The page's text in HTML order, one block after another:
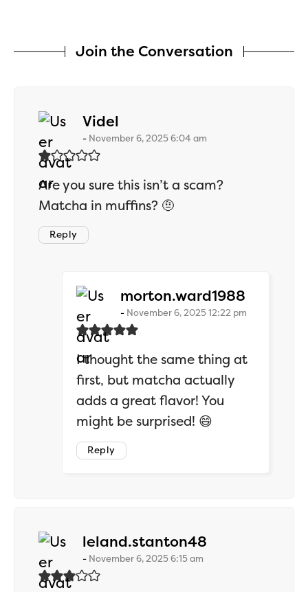
Join the Conversation
Videl
November 6, 2025 6:04 am
Are you sure this isn’t a scam?
Matcha in muffins? 🤨
Reply
morton.ward1988
November 6, 2025 12:22 pm
I thought the same thing at
first, but matcha actually
adds a great flavor! You
might be surprised! 😄
Reply
leland.stanton48
November 6, 2025 6:15 am